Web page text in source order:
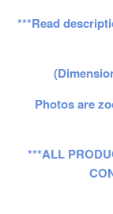
***Read
Photos are
***ALL